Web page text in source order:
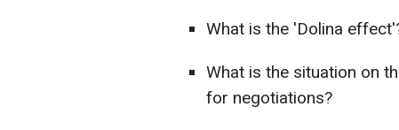
What is the 'Dolina
What is the situation on
for negotiations?